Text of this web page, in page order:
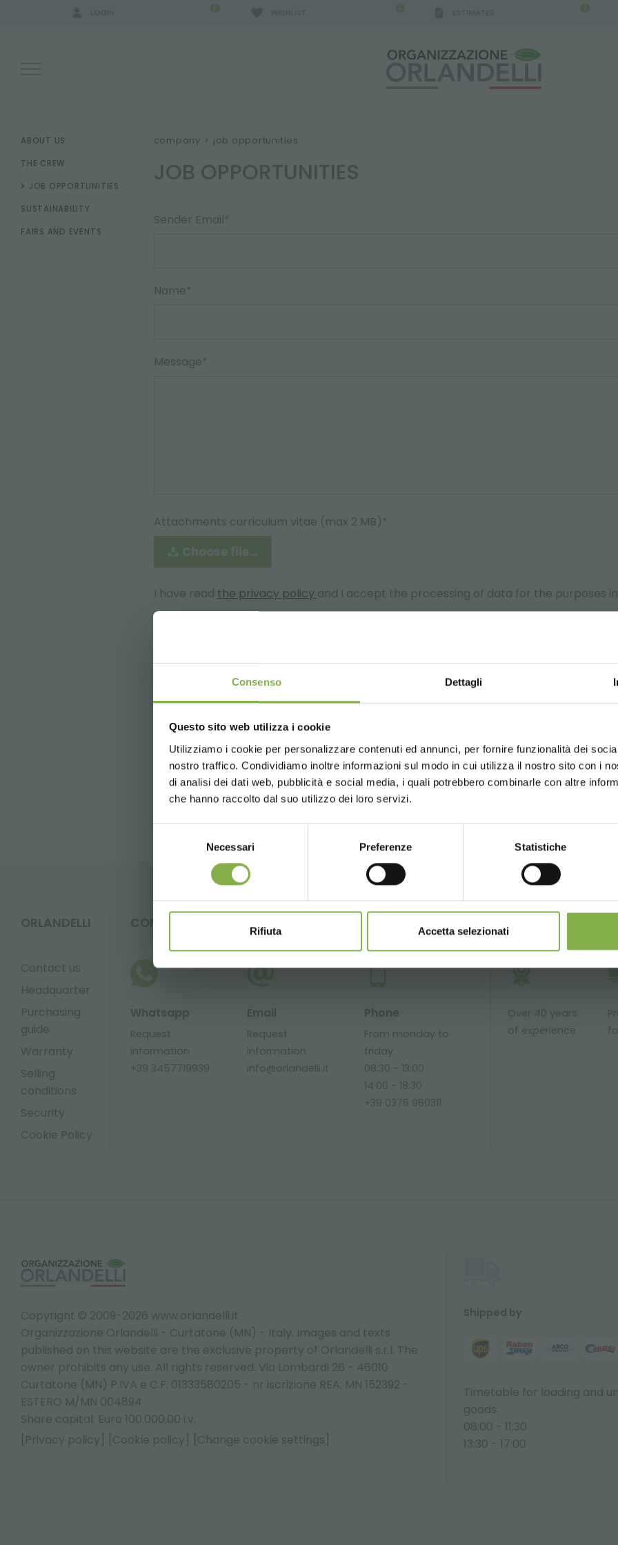
Consenso Dettagli
Questo sito web utilizza i cookie
Utilizziamo i cookie per personalizzare contenuti ed annunci, per fornire funzionalità dei
nostro traffico. Condividiamo inoltre informazioni sul modo in cui utilizza il nostro sito con i
di analisi dei dati web, pubblicità e social media, i quali potrebbero combinarle con altre
che hanno raccolto dal suo utilizzo dei loro servizi.
Necessari Preferenze Statistiche
Rifiuta Accetta selezionati
0 0 0
SEARCH RESULTS:
ABOUT US
THE CREW
JOB OPPORTUNITIES
SUSTAINABILITY
FAIRS AND EVENTS
company > job opportunities
JOB OPPORTUNITIES
Sender Email*
Name*
Message*
Attachments curriculum vitae (max 2 MB)*
Choose file…
I have read the privacy policy and I accept the processing of data for the purposes
previous: the crew
FAQ GLOSSARY TOP SEARCHES TAG DIRECTORY
UNITED STATES ENGLISH
CONTINUE
ORLANDELLI
Contact us
Headquarter
Purchasing
guide
Warranty
Selling
conditions
Security
Cookie Policy
CONTACTS
Whatsapp
Request
information
+39 3457719939
Email
Request
information
info@orlandelli.it
Phone
From monday to
friday
08:30 - 13:00
14:00 - 18:30
+39 0376 960311
SERVICES
Over 40 years
of experience
STEP INTO OUR WORLD!
A little something for you...
5 % offon your first order *
2 % off alwayson all your future purchases *
Free shippingon orders over 15,000 €
News and updatespreview (select the Newsletter option
registration)
* Discounts cannot be combined and are calculated net of packaging
Copyright © 2009-2026 www.orlandelli.it
Organizzazione Orlandelli - Curtatone (MN) - Italy. Images and texts
published on this website are the exclusive property of Orlandelli s.r.l. The
owner prohibits any use. All rights reserved. Via Lombardi 26 - 46010
Curtatone (MN) P.IVA e C.F. 01333580205 - nr iscrizione REA: MN 152392 -
ESTERO M/MN 004894
Share capital: Euro 100.000,00 i.v.
[Privacy policy]
[Cookie policy] [Change cookie settings]
Shipped by
Timetable for loading and
goods:
08:00 - 11:30
13:30 - 17:00